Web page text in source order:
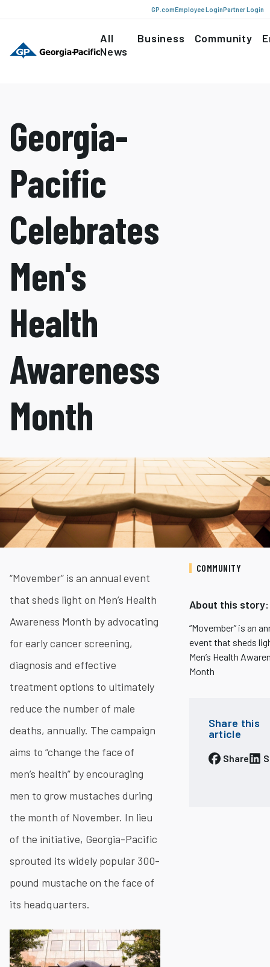
GP.comEmployee LoginPartner Login
All
News
Business Community
Georgia-
Pacific
Celebrates
Men's
Health
Awareness
Month
“Movember” is an annual event
that sheds light on Men’s Health
Awareness Month by advocating
for early cancer screening,
diagnosis and effective
treatment options to ultimately
reduce the number of male
deaths, annually. The campaign
aims to “change the face of
men’s health” by encouraging
men to grow mustaches during
the month of November. In lieu
of the initiative, Georgia-Pacific
sprouted its widely popular 300-
pound mustache on the face of
its headquarters.
COMMUNITY
About this story:
​​“Movember” is an
event that sheds
Men’s Health
Month
Share this
article
Share